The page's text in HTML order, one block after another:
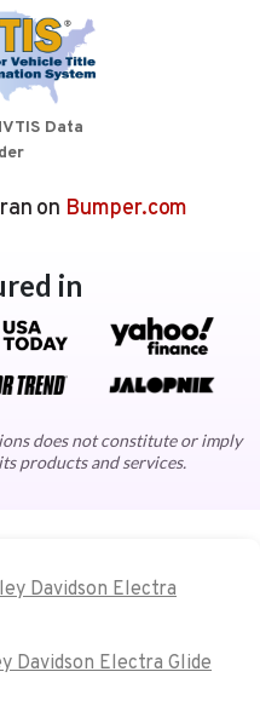
Data
on Bumper.com
in
does not constitute or imply
products and services.
Davidson Electra
Davidson Electra Glide